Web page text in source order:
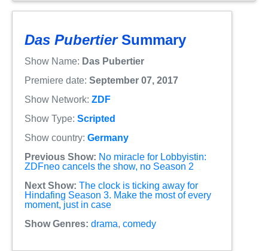
Das PubertierSummary
Show Name: Das Pubertier
Premiere date: September 07, 2017
Show Network: ZDF
Show Type: Scripted
Show country: Germany
Previous Show: No miracle for Lobbyistin:
ZDFneo cancels the show, no Season 2
Next Show: The clock is ticking away for
Hindafing Season 3. Make the most of every
moment, just in case
Show Genres: drama, comedy